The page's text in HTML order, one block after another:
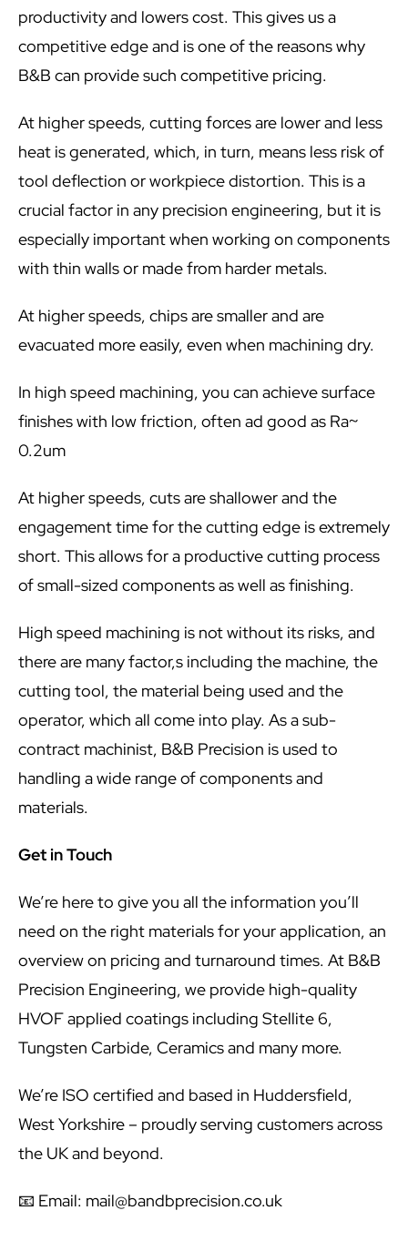
productivity and lowers cost. This gives us a
competitive edge and is one of the reasons why
B&B can provide such competitive pricing.
At higher speeds, cutting forces are lower and less
heat is generated, which, in turn, means less risk of
tool deflection or workpiece distortion. This is a
crucial factor in any precision engineering, but it is
especially important when working on components
with thin walls or made from harder metals.
At higher speeds, chips are smaller and are
evacuated more easily, even when machining dry.
In high speed machining, you can achieve surface
finishes with low friction, often ad good as Ra~
0.2um
At higher speeds, cuts are shallower and the
engagement time for the cutting edge is extremely
short. This allows for a productive cutting process
of small-sized components as well as finishing.
High speed machining is not without its risks, and
there are many factor,s including the machine, the
cutting tool, the material being used and the
operator, which all come into play. As a sub-
contract machinist, B&B Precision is used to
handling a wide range of components and
materials.
Get in Touch
We’re here to give you all the information you’ll
need on the right materials for your application, an
overview on pricing and turnaround times. At B&B
Precision Engineering, we provide high-quality
HVOF applied coatings including Stellite 6,
Tungsten Carbide, Ceramics and many more.
We’re ISO certified and based in Huddersfield,
West Yorkshire – proudly serving customers across
the UK and beyond.
📧 Email: mail@bandbprecision.co.uk